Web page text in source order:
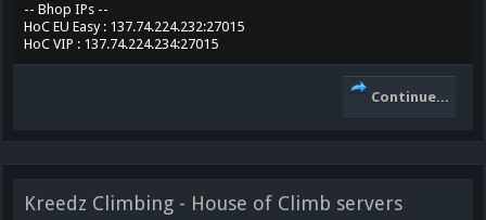
-- Bhop IPs --
HoC EU Easy : 137.74.224.232:27015
HoC VIP : 137.74.224.234:27015
Continue...
Kreedz Climbing - House of Climb servers